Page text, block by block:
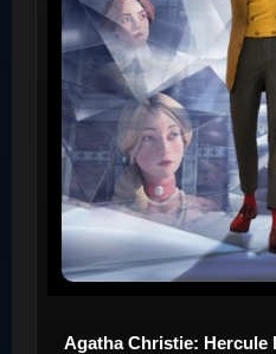
Agatha Christie: Hercule